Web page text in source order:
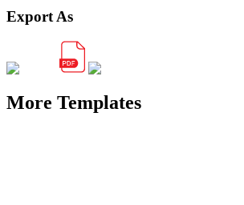
Export As
More Templates